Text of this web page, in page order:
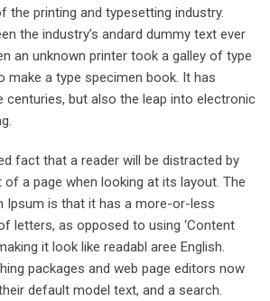
the printing and typesetting industry.
the industry’s andard dummy text ever
an unknown printer took a galley of type
make a type specimen book. It has
centuries, but also the leap into electronic
fact that a reader will be distracted by
a page when looking at its layout. The
Ipsum is that it has a more-or-less
letters, as opposed to using ‘Content
it look like readabl aree English.
packages and web page editors now
default model text, and a search.